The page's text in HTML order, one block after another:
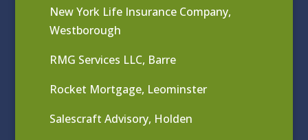
New York Life Insurance Company,
Westborough
RMG Services LLC, Barre
Rocket Mortgage, Leominster
Salescraft Advisory, Holden